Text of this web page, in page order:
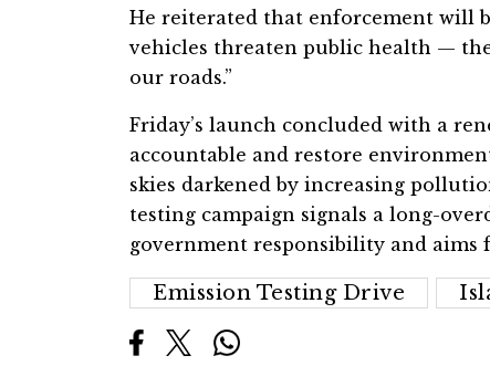
He reiterated that enforcement will
vehicles threaten public health —
our roads.”
Friday’s launch concluded with a
accountable and restore
skies darkened by increasing
testing campaign signals a long-
government responsibility and aims
Emission Testing Drive